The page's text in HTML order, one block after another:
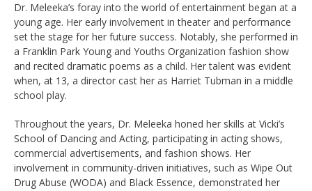
Dr. Meleeka’s foray into the world of entertainment began at a
young age. Her early involvement in theater and performance
set the stage for her future success. Notably, she performed in
a Franklin Park Young and Youths Organization fashion show
and recited dramatic poems as a child. Her talent was evident
when, at 13, a director cast her as Harriet Tubman in a middle
school play.
Throughout the years, Dr. Meleeka honed her skills at Vicki’s
School of Dancing and Acting, participating in acting shows,
commercial advertisements, and fashion shows. Her
involvement in community-driven initiatives, such as Wipe Out
Drug Abuse (WODA) and Black Essence, demonstrated her